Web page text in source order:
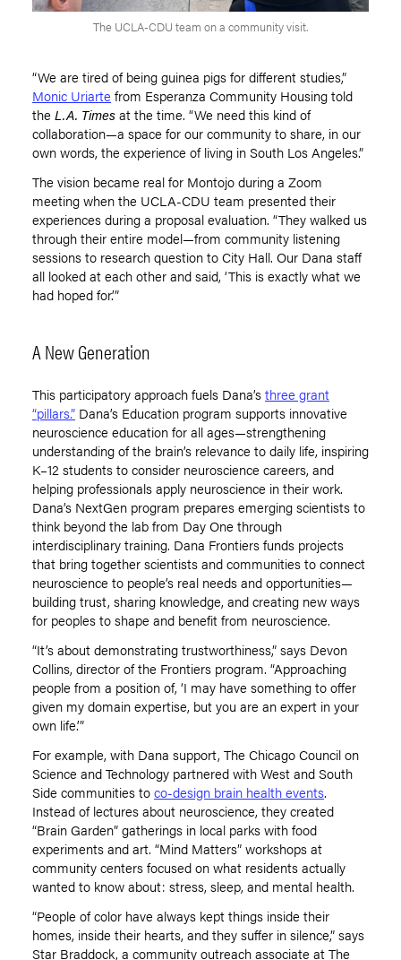
The UCLA-CDU team on a community visit.
“We are tired of being guinea pigs for different studies,”
Monic Uriarte from Esperanza Community Housing told
the L.A. Timesat the time. “We need this kind of
collaboration—a space for our community to share, in our
own words, the experience of living in South Los Angeles.”
The vision became real for Montojo during a Zoom
meeting when the UCLA-CDU team presented their
experiences during a proposal evaluation. “They walked us
through their entire model—from community listening
sessions to research question to City Hall. Our Dana staff
all looked at each other and said, ‘This is exactly what we
had hoped for.’”
A New Generation
This participatory approach fuels Dana’sthree grant
“pillars.” Dana’s Education program supports innovative
neuroscience education for all ages—strengthening
understanding of the brain’s relevance to daily life, inspiring
K–12 students to consider neuroscience careers, and
helping professionals apply neuroscience in their work.
Dana’s NextGen program prepares emerging scientists to
think beyond the lab from Day One through
interdisciplinary training. Dana Frontiers funds projects
that bring together scientists and communities to connect
neuroscience to people’s real needs and opportunities—
building trust, sharing knowledge, and creating new ways
for peoples to shape and benefit from neuroscience.
“It’s about demonstrating trustworthiness,” says Devon
Collins, director of the Frontiers program. “Approaching
people from a position of, ‘I may have something to offer
given my domain expertise, but you are an expert in your
own life.’”
For example, with Dana support, The Chicago Council on
Science and Technology partnered with West and South
Side communities toco-design brain health events.
Instead of lectures about neuroscience, they created
“Brain Garden” gatherings in local parks with food
experiments and art. “Mind Matters” workshops at
community centers focused on what residents actually
wanted to know about: stress, sleep, and mental health.
“People of color have always kept things inside their
homes, inside their hearts, and they suffer in silence,” says
Star Braddock, a community outreach associate at The